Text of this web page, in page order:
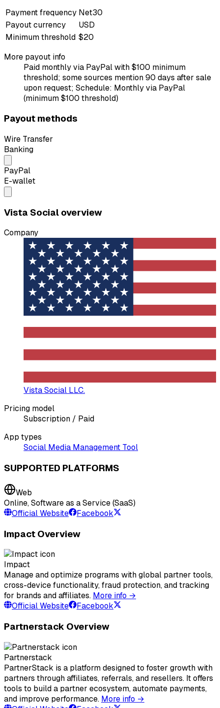
Payment frequency Net30
Payout currency
USD
Minimum threshold $20
More payout info
Paid monthly via PayPal with $100 minimum
threshold; some sources mention 90 days after sale
upon request; Schedule: Monthly via PayPal
(minimum $100 threshold)
Payout methods
Wire Transfer
Banking
PayPal
E-wallet
Vista Social overview
Company
Vista Social LLC.
Pricing model
Subscription / Paid
App types
Social Media Management Tool
SUPPORTED PLATFORMS
Web
Online, Software as a Service (SaaS)
Official Website
Facebook
Impact Overview
Impact
Manage and optimize programs with global partner tools,
cross-device functionality, fraud protection, and tracking
for brands and affiliates. More info →
Official Website
Facebook
Partnerstack Overview
Partnerstack
PartnerStack is a platform designed to foster growth with
partners through affiliates, referrals, and resellers. It offers
tools to build a partner ecosystem, automate payments,
and improve performance. More info →